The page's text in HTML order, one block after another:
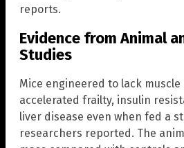
reports.
Evidence from Animal
Studies
Mice engineered to lack muscle
accelerated frailty, insulin
liver disease even when fed a
researchers reported. The